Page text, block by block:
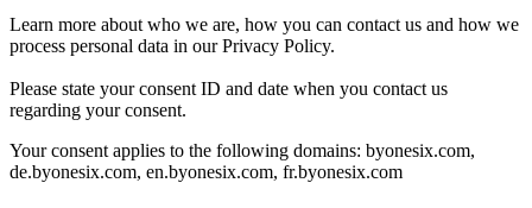
Learn more about who we are, how you can contact us and how we
process personal data in our Privacy Policy.
Please state your consent ID and date when you contact us
regarding your consent.
Your consent applies to the following domains: byonesix.com,
de.byonesix.com, en.byonesix.com, fr.byonesix.com